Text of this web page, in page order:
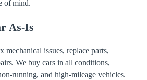
of mind.
As-Is
mechanical issues, replace parts,
We buy cars in all conditions,
running, and high-mileage vehicles.